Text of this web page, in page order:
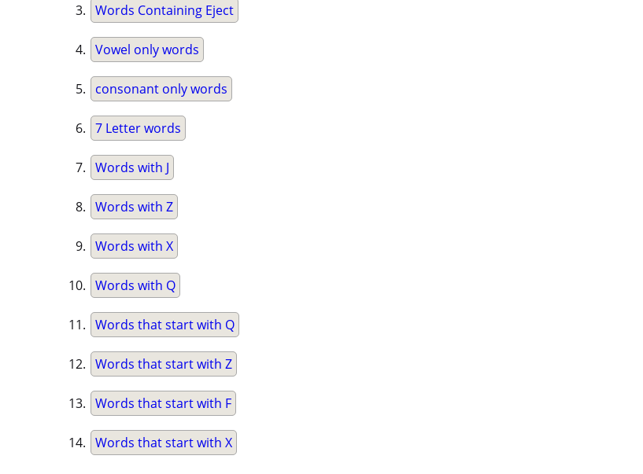
Words Containing Eject
Vowel only words
consonant only words
7 Letter words
Words with J
Words with Z
Words with X
Words with Q
Words that start with Q
Words that start with Z
Words that start with F
Words that start with X